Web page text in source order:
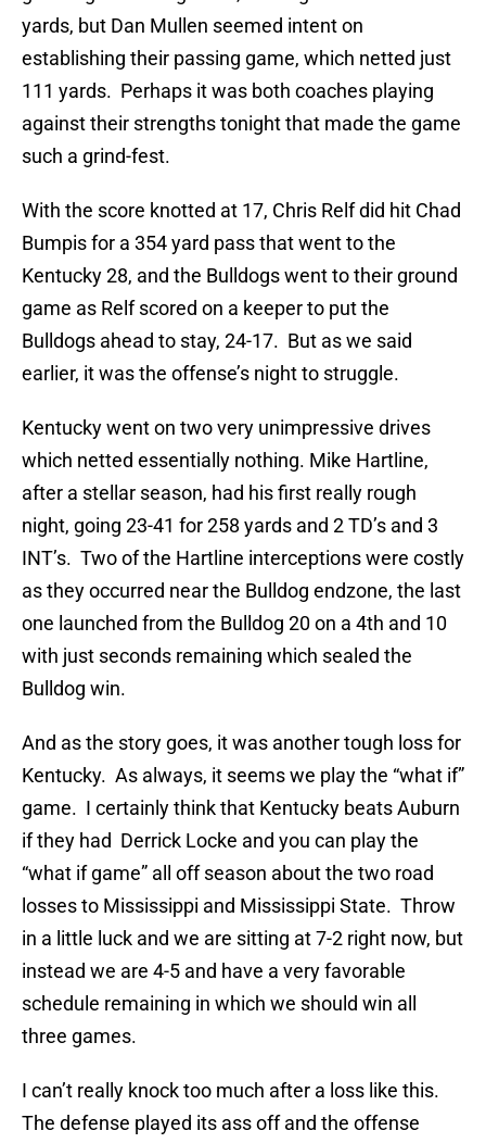
yards, but Dan Mullen seemed intent on
establishing their passing game, which netted just
111 yards. Perhaps it was both coaches playing
against their strengths tonight that made the game
such a grind-fest.
With the score knotted at 17, Chris Relf did hit Chad
Bumpis for a 354 yard pass that went to the
Kentucky 28, and the Bulldogs went to their ground
game as Relf scored on a keeper to put the
Bulldogs ahead to stay, 24-17. But as we said
earlier, it was the offense’s night to struggle.
Kentucky went on two very unimpressive drives
which netted essentially nothing. Mike Hartline,
after a stellar season, had his first really rough
night, going 23-41 for 258 yards and 2 TD’s and 3
INT’s. Two of the Hartline interceptions were costly
as they occurred near the Bulldog endzone, the last
one launched from the Bulldog 20 on a 4th and 10
with just seconds remaining which sealed the
Bulldog win.
And as the story goes, it was another tough loss for
Kentucky. As always, it seems we play the “what if”
game. I certainly think that Kentucky beats Auburn
if they had Derrick Locke and you can play the
“what if game” all off season about the two road
losses to Mississippi and Mississippi State. Throw
in a little luck and we are sitting at 7-2 right now, but
instead we are 4-5 and have a very favorable
schedule remaining in which we should win all
three games.
I can’t really knock too much after a loss like this.
The defense played its ass off and the offense